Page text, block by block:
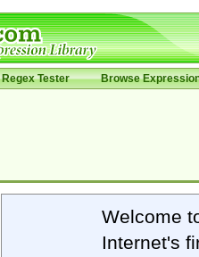
Regex Tester Browse
Welcome
Internet's